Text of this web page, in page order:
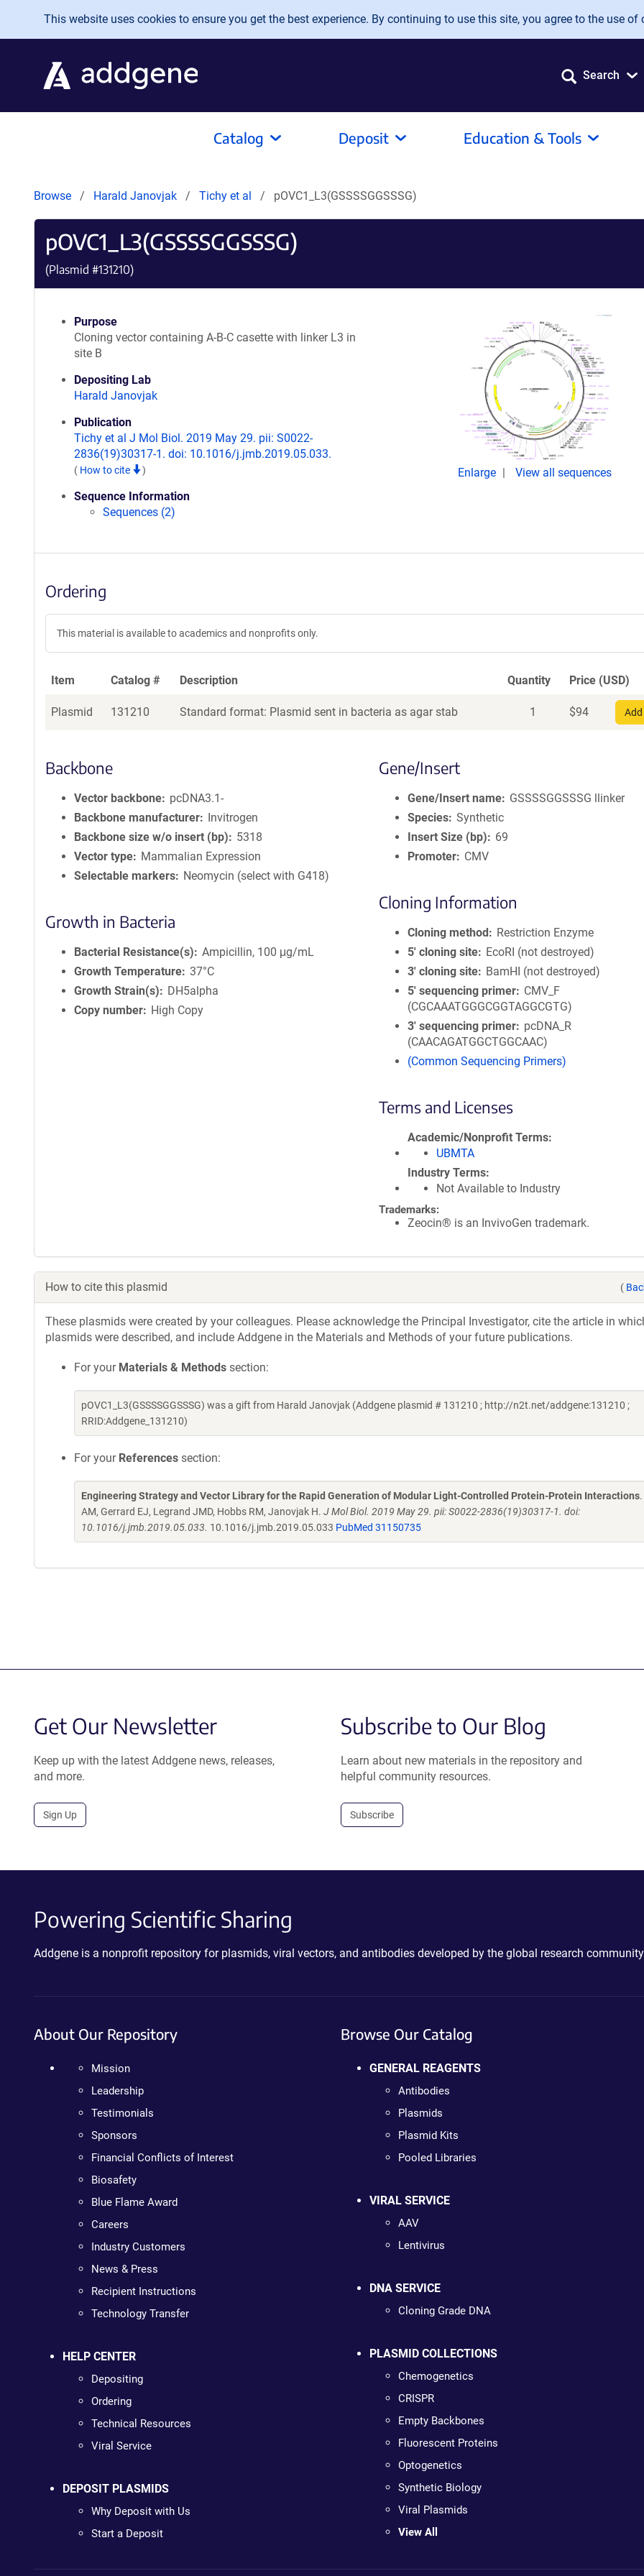
Skip to main content
This website uses cookies to ensure you get the best experience. By continuing to use this site, you agree to the use of
Search
Catalog Deposit Education & Tools
Browse Harald Janovjak Tichy et al pOVC1_L3(GSSSSGGSSSG)
pOVC1_L3(GSSSSGGSSSG)
(Plasmid #131210)
Purpose
Cloning vector containing A-B-C casette with linker L3 in
site B
Depositing Lab
Harald Janovjak
Publication
Tichy et al J Mol Biol. 2019 May 29. pii: S0022-
2836(19)30317-1. doi: 10.1016/j.jmb.2019.05.033.
( How to cite )
Sequence Information
Sequences (2)
Enlarge View all sequences
Ordering
This material is available to academics and nonprofits only.
Item Catalog # Description Quantity Price (USD)
Plasmid 131210 Standard format: Plasmid sent in bacteria as agar stab 1 $94
Backbone
Vector backbone
pcDNA3.1-
Backbone manufacturer
Invitrogen
Backbone size w/o insert (bp)
5318
Vector type
Mammalian Expression
Selectable markers
Neomycin (select with G418)
Growth in Bacteria
Bacterial Resistance(s)
Ampicillin, 100 μg/mL
Growth Temperature 37°C
Growth Strain(s)
DH5alpha
Copy number
High Copy
Gene/Insert
Gene/Insert name
GSSSSGGSSSG llinker
Species Synthetic
Insert Size (bp)
69
Promoter
CMV
Cloning Information
Cloning method
Restriction Enzyme
5′ cloning site
EcoRI (not destroyed)
3′ cloning site
BamHI (not destroyed)
5′ sequencing primer
CMV_F
(CGCAAATGGGCGGTAGGCGTG)
3′ sequencing primer
pcDNA_R
(CAACAGATGGCTGGCAAC)
(Common Sequencing Primers)
Terms and Licenses
Academic/Nonprofit Terms
UBMTA
Industry Terms
Not Available to Industry
Trademarks:
Zeocin® is an InvivoGen trademark.
How to cite this plasmid (
These plasmids were created by your colleagues. Please acknowledge the Principal Investigator, cite the article in
plasmids were described, and include Addgene in the Materials and Methods of your future publications.
For your Materials & Methods section:
pOVC1_L3(GSSSSGGSSSG) was a gift from Harald Janovjak (Addgene plasmid # 131210 ; http://n2t.net/addgene:131210 ;
RRID:Addgene_131210)
For your References section:
Engineering Strategy and Vector Library for the Rapid Generation of Modular Light-Controlled Protein-Protein Interactions
AM, Gerrard EJ, Legrand JMD, Hobbs RM, Janovjak H. J Mol Biol. 2019 May 29. pii: S0022-2836(19)30317-1. doi:
10.1016/j.jmb.2019.05.033. 10.1016/j.jmb.2019.05.033 PubMed 31150735
Get Our Newsletter
Keep up with the latest Addgene news, releases,
and more.
Sign Up
Subscribe to Our Blog
Learn about new materials in the repository and
helpful community resources.
Subscribe
Powering Scientific Sharing
Addgene is a nonprofit repository for plasmids, viral vectors, and antibodies developed by the global research
About Our Repository
Mission
Leadership
Testimonials
Sponsors
Financial Conflicts of Interest
Biosafety
Blue Flame Award
Careers
Industry Customers
News & Press
Recipient Instructions
Technology Transfer
HELP CENTER
Depositing
Ordering
Technical Resources
Viral Service
DEPOSIT PLASMIDS
Why Deposit with Us
Start a Deposit
Browse Our Catalog
GENERAL REAGENTS
Antibodies
Plasmids
Plasmid Kits
Pooled Libraries
VIRAL SERVICE
AAV
Lentivirus
DNA SERVICE
Cloning Grade DNA
PLASMID COLLECTIONS
Chemogenetics
CRISPR
Empty Backbones
Fluorescent Proteins
Optogenetics
Synthetic Biology
Viral Plasmids
View All